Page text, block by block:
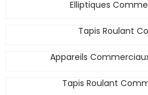
Elliptiques
Tapis Roulant
Appareils
Tapis Roulant